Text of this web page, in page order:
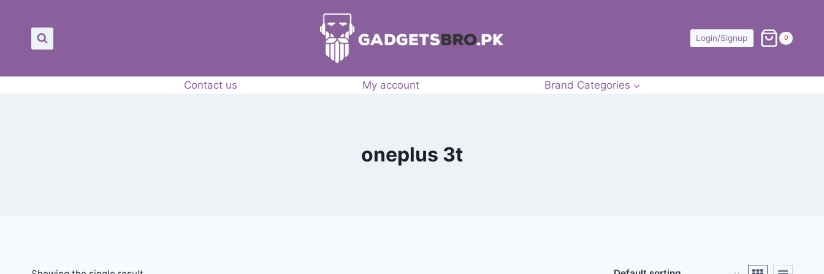
Login/Signup 0
Contact us My account Brand Categories
oneplus 3t